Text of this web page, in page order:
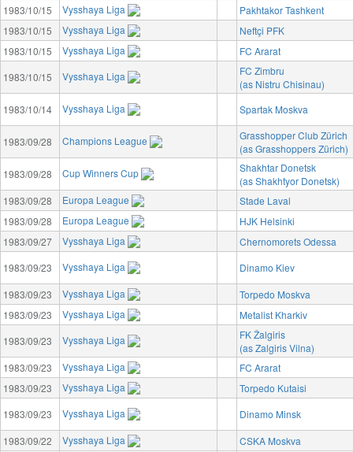
1983/10/15
Vysshaya Liga
Pakhtakor Tashkent
1983/10/15
Vysshaya Liga
Neftçi PFK
1983/10/15
Vysshaya Liga
FC Ararat
1983/10/15
Vysshaya Liga
FC Zimbru
(as Nistru Chisinau)
1983/10/14
Vysshaya Liga Spartak Moskva
1983/09/28 Champions League
Grasshopper Club Zürich
(as Grasshoppers Zürich)
1983/09/28
Cup Winners Cup
Shakhtar Donetsk
(as Shakhtyor Donetsk)
1983/09/28
Europa League
Stade Laval
1983/09/28
Europa League
HJK Helsinki
1983/09/27
Vysshaya Liga
Chernomorets Odessa
1983/09/23
Vysshaya Liga
Dinamo Kiev
1983/09/23
Vysshaya Liga
Torpedo Moskva
1983/09/23
Vysshaya Liga
Metalist Kharkiv
1983/09/23
Vysshaya Liga
FK Žalgiris
(as Zalgiris Vilna)
1983/09/23
Vysshaya Liga
FC Ararat
1983/09/23
Vysshaya Liga
Torpedo Kutaisi
1983/09/23
Vysshaya Liga
Dinamo Minsk
1983/09/22
Vysshaya Liga
CSKA Moskva